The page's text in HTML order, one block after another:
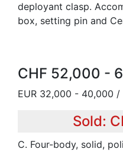
deployant clasp.
box, setting pin and
CHF 52,000 -
EUR 32,000 - 40,000
Sold:
C. Four-body, solid,